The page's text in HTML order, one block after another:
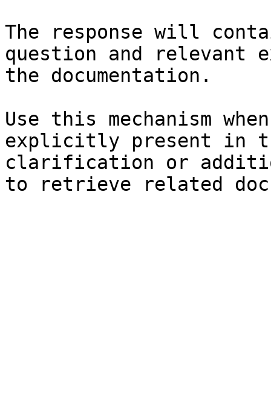
The response will
question and relevant
the documentation.
Use this mechanism
explicitly present in
clarification or